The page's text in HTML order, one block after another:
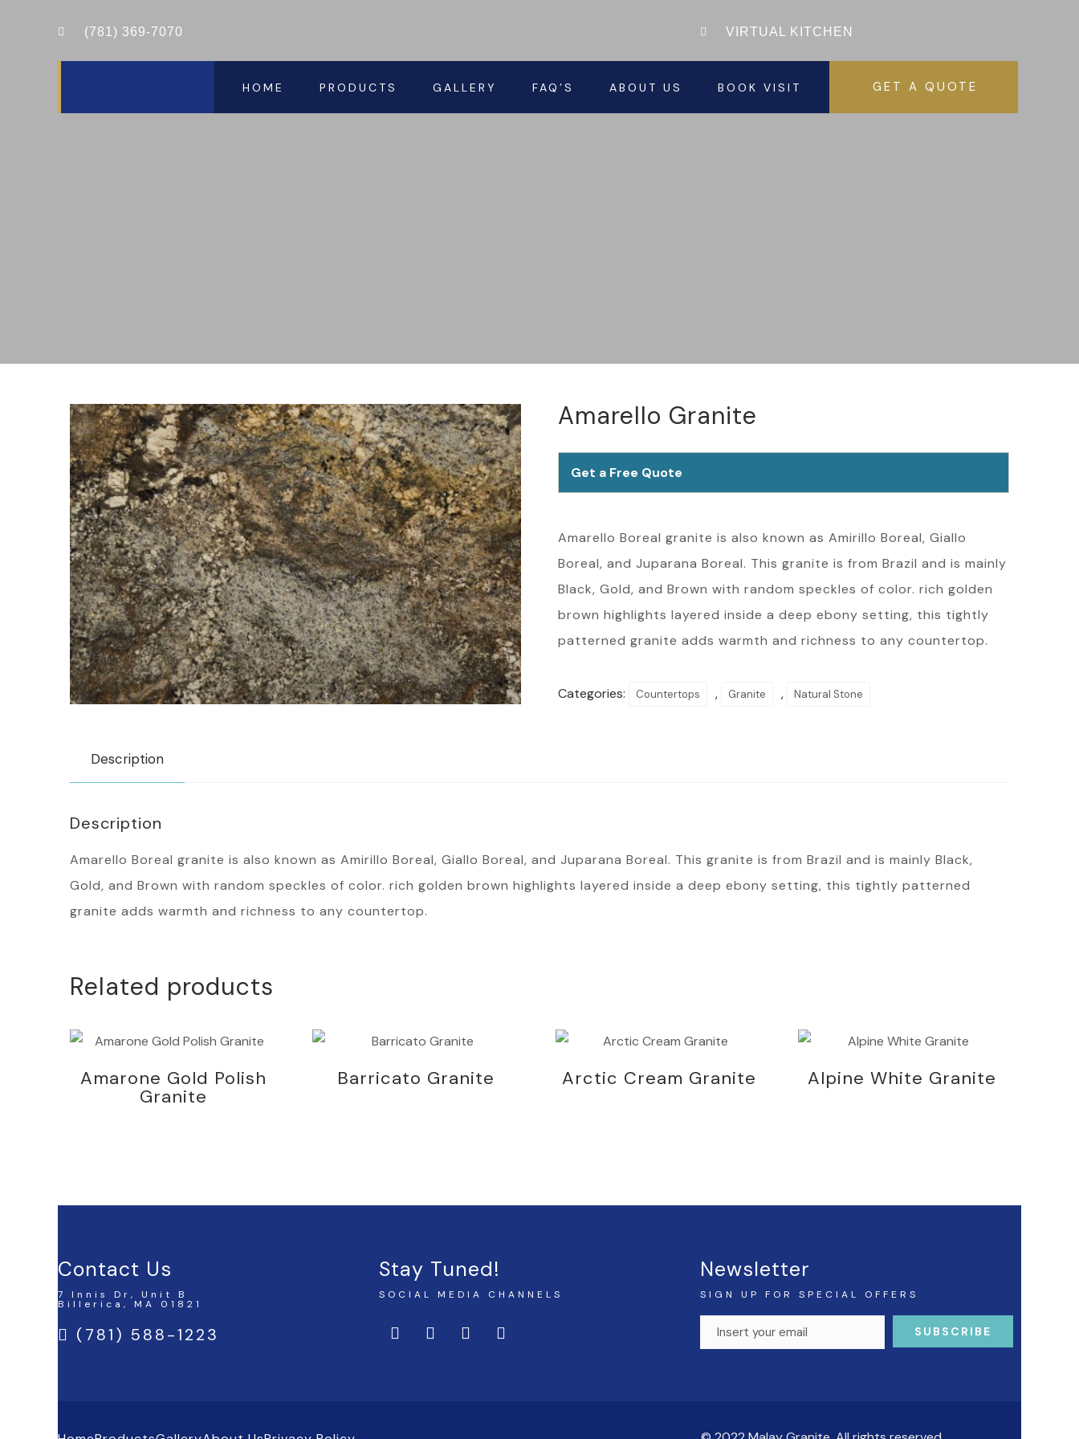
(781) 369-7070 VIRTUAL KITCHEN
HOME PRODUCTS GALLERY FAQ’S ABOUT US BOOK VISIT GET A QUOTE
Amarello Granite
Get a Free Quote
Amarello Boreal granite is also known as Amirillo Boreal, Giallo
Boreal, and Juparana Boreal. This granite is from Brazil and is mainly
Black, Gold, and Brown with random speckles of color. rich golden
brown highlights layered inside a deep ebony setting, this tightly
patterned granite adds warmth and richness to any countertop.
Categories: Countertops , Granite , Natural Stone
Description
Description
Amarello Boreal granite is also known as Amirillo Boreal, Giallo Boreal, and Juparana Boreal. This granite is from Brazil and is mainly Black,
Gold, and Brown with random speckles of color. rich golden brown highlights layered inside a deep ebony setting, this tightly patterned
granite adds warmth and richness to any countertop.
Related products
Amarone Gold Polish
Granite
Barricato Granite Arctic Cream Granite Alpine White Granite
Contact Us
7 Innis Dr, Unit B
Billerica, MA 01821
(781) 588-1223
Stay Tuned!
SOCIAL MEDIA CHANNELS
Newsletter
SIGN UP FOR SPECIAL OFFERS